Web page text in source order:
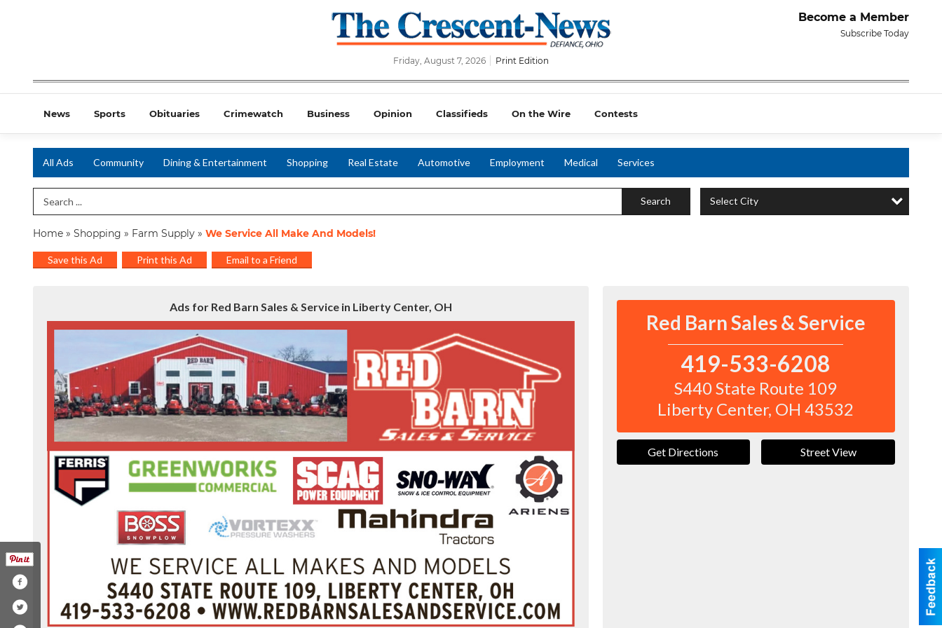
Become a Member
Subscribe Today
Friday, August 7, 2026 Print Edition
News Sports Obituaries Crimewatch Business Opinion Classifieds On the Wire Contests
All Ads Community Dining & Entertainment Shopping Real Estate Automotive Employment Medical Services
Search Term Search Select City
Home » Shopping » Farm Supply » We Service All Make And Models!
Save this Ad Print this Ad Email to a Friend
Ads for Red Barn Sales & Service in Liberty Center, OH
Red Barn Sales & Service
419-533-6208
S440 State Route 109
Liberty Center, OH43532
Get Directions Street View